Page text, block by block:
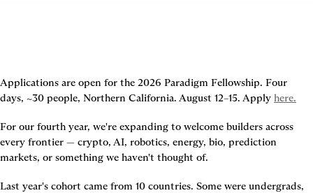
Applications are open for the 2026 Paradigm Fellowship. Four
days, ~30 people, Northern California. August 12–15. Apply here.
For our fourth year, we're expanding to welcome builders across
every frontier — crypto, AI, robotics, energy, bio, prediction
markets, or something we haven't thought of.
Last year's cohort came from 10 countries. Some were undergrads,